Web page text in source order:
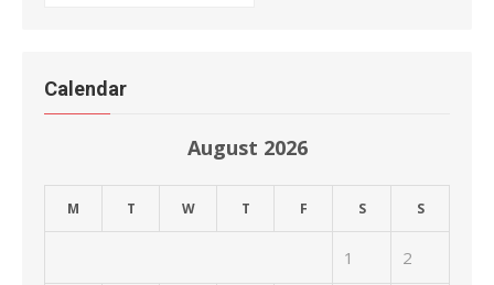
Calendar
August 2026
M T W T F S S
1 2